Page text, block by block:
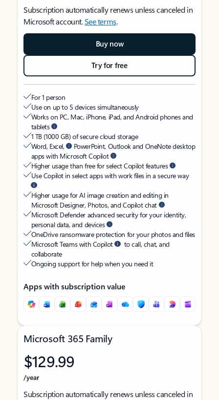
Subscription automatically renews unless canceled in
Microsoft account.See terms.
Buy now
Try for free
For 1 person
Use on up to 5 devices simultaneously
Works on PC, Mac, iPhone, iPad, and Android phones and
tablets
1 TB (1000 GB) of secure cloud storage
Word, Excel,
PowerPoint, Outlook and OneNote desktop
apps with Microsoft Copilot
Higher usage than free for select Copilot features
Use Copilot in select apps with work files in a secure way
Higher usage for AI image creation and editing in
Microsoft Designer, Photos, and Copilot chat
Microsoft Defender advanced security for your identity,
personal data, and devices
OneDrive ransomware protection for your photos and files
Microsoft Teams with Copilot
to call, chat, and
collaborate
Ongoing support for help when you need it
Apps with subscription value
Microsoft 365 Family
$129.99
/year
Subscription automatically renews unless canceled in